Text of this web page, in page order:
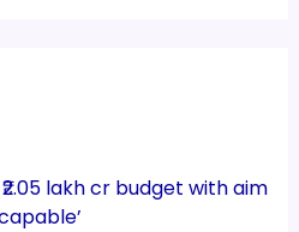
lakh cr budget with aim